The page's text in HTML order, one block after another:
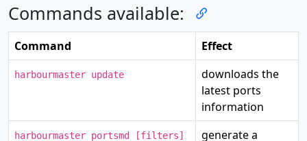
Commands available:
Command Effect
harbourmaster update
downloads the
latest ports
information
harbourmaster portsmd [filters]
generate a